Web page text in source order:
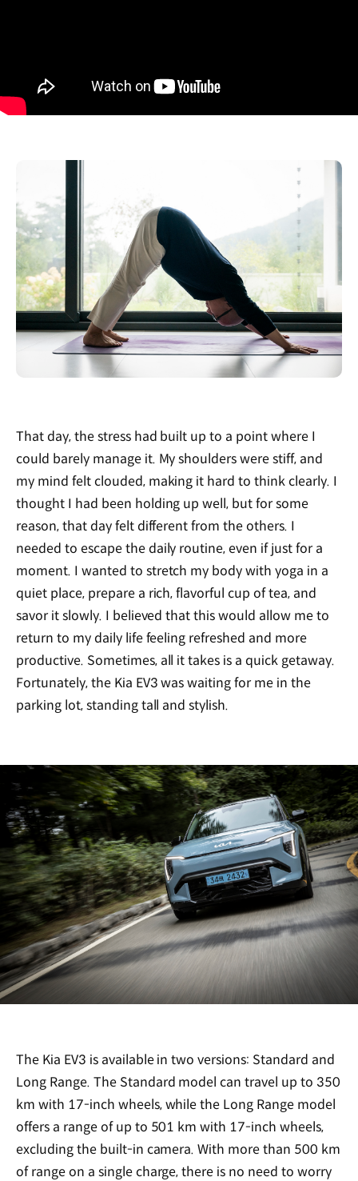
That day, the stress had built up to a point where I
could barely manage it. My shoulders were stiff, and
my mind felt clouded, making it hard to think clearly. I
thought I had been holding up well, but for some
reason, that day felt different from the others. I
needed to escape the daily routine, even if just for a
moment. I wanted to stretch my body with yoga in a
quiet place, prepare a rich, flavorful cup of tea, and
savor it slowly. I believed that this would allow me to
return to my daily life feeling refreshed and more
productive. Sometimes, all it takes is a quick getaway.
Fortunately, the Kia EV3 was waiting for me in the
parking lot, standing tall and stylish.
The Kia EV3 is available in two versions: Standard and
Long Range. The Standard model can travel up to 350
km with 17-inch wheels, while the Long Range model
offers a range of up to 501 km with 17-inch wheels,
excluding the built-in camera. With more than 500 km
of range on a single charge, there is no need to worry